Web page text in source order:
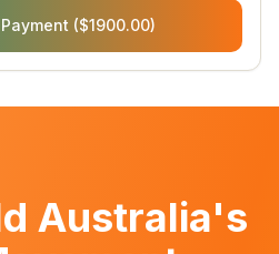
($1900.00)
Australia's